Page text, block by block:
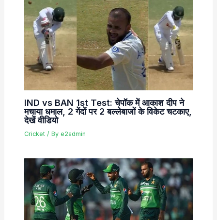
IND vs BAN 1st Test: चेपॉक में आकाश दीप ने
मचाया धमाल, 2 गेंदों पर 2 बल्लेबाजों के विकेट चटकाए,
देखें वीडियो
Cricket/ By e2admin